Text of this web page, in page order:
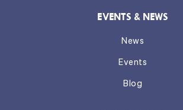
EVENTS & NEWS
News
Events
Blog